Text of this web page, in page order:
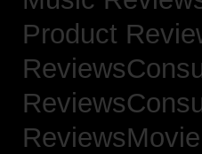
Product